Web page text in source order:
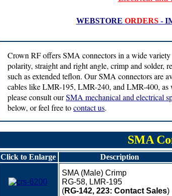
WEBSTORE ORDERS-
Crown RF offers SMA connectors in a wide
polarity, straight and right angle, crimp and solder,
such as extended teflon. Our SMA connectors are
cables like LMR-195, LMR-240, and LMR-400,
please consult ourSMA mechanical and electrical
below, or feel free tocontact us.
SMA
Click to Enlarge Description
SMA (Male) Crimp
RG-58, LMR-195
(RG-142, 223: Contact Sales)